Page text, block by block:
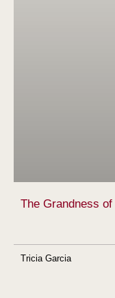
The Grandness
Tricia Garcia